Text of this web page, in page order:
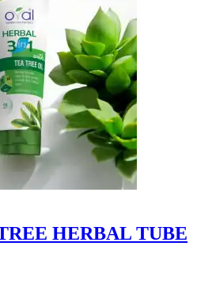
HERBAL TUBE